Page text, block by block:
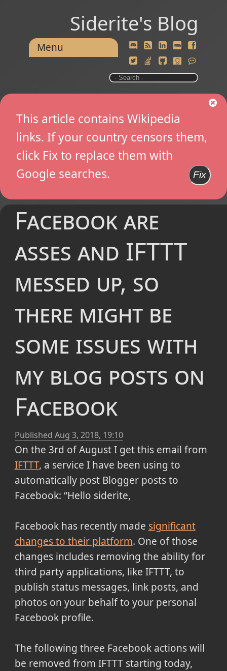
Siderite's Blog
Menu
This article contains Wikipedia
links. If your country censors them,
click Fix to replace them with
Google searches.
Fix
Facebook are
asses and IFTTT
messed up, so
there might be
some issues with
my blog posts on
Facebook
Published Aug 3, 2018, 19:10
On the 3rd of August I get this email from
IFTTT, a service I have been using to
automatically post Blogger posts to
Facebook: Hello siderite,
Facebook has recently made significant
changes to their platform. One of those
changes includes removing the ability for
third party applications, like IFTTT, to
publish status messages, link posts, and
photos on your behalf to your personal
Facebook profile.
The following three Facebook actions will
be removed from IFTTT starting today,